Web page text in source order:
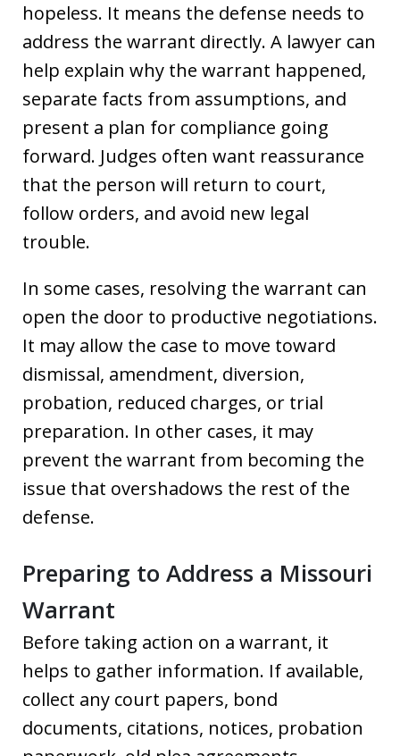
hopeless. It means the defense needs to
address the warrant directly. A lawyer can
help explain why the warrant happened,
separate facts from assumptions, and
present a plan for compliance going
forward. Judges often want reassurance
that the person will return to court,
follow orders, and avoid new legal
trouble.
In some cases, resolving the warrant can
open the door to productive negotiations.
It may allow the case to move toward
dismissal, amendment, diversion,
probation, reduced charges, or trial
preparation. In other cases, it may
prevent the warrant from becoming the
issue that overshadows the rest of the
defense.
Preparing to Address a Missouri
Warrant
Before taking action on a warrant, it
helps to gather information. If available,
collect any court papers, bond
documents, citations, notices, probation